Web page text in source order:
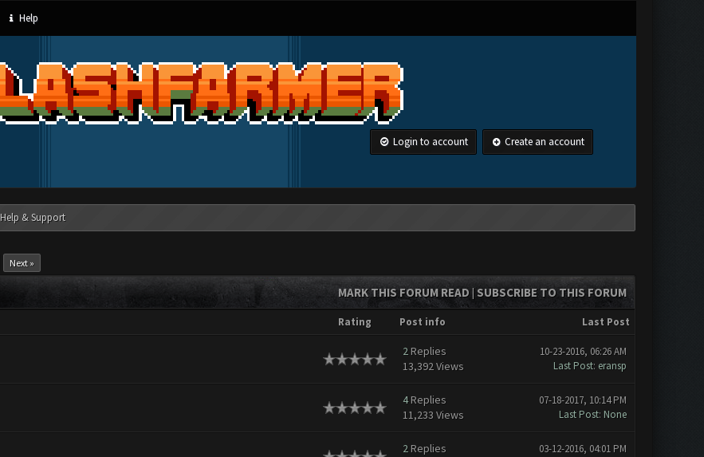
Help
Login to account Create an account
Help & Support
Next »
MARK THIS FORUM READ| SUBSCRIBE TO THIS FORUM
Rating Post info Last Post
2Replies
13,392 Views
10-23-2016, 06:26 AM
Last Post: eransp
4Replies
11,233 Views
07-18-2017, 10:14 PM
Last Post: None
2Replies
03-12-2016, 04:01 PM